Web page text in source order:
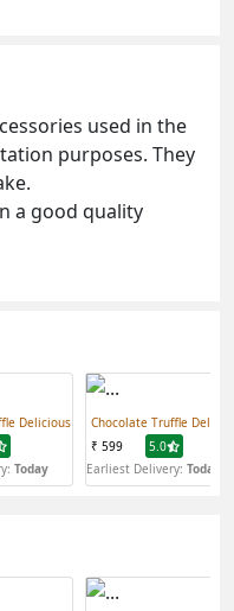
used in the
purposes. They
a good quality
Delicious
Today
Chocolate Truffle
₹ 599
5.0
Earliest Delivery: Today